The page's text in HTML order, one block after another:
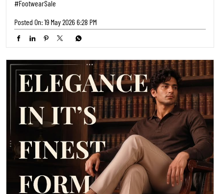
#FootwearSale
Posted On:19 May 2026 6:28 PM